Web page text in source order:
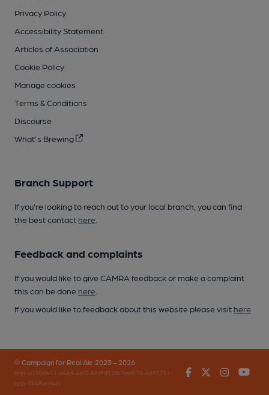
Privacy Policy
Accessibility Statement
Articles of Association
Cookie Policy
Manage cookies
Terms & Conditions
Discourse
What's Brewing
Branch Support
If you’re looking to reach out to your local branch, you can find
the best contact here
Feedback and complaints
If you would like to give CAMRA feedback or make a complaint
this can be done here
If you would like to feedback about this website please visit here
© Campaign for Real Ale 2023 - 2026
(inst-a190de11-c4ed-4ef2-889f-f12f87cef979-4693751-
app-7648qrd46)
FacebookTwitter